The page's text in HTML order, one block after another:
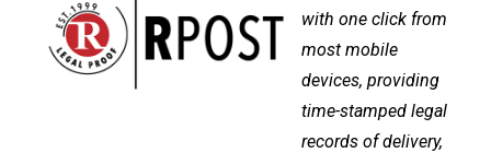
with one click from
most mobile
devices, providing
time-stamped legal
records of delivery,